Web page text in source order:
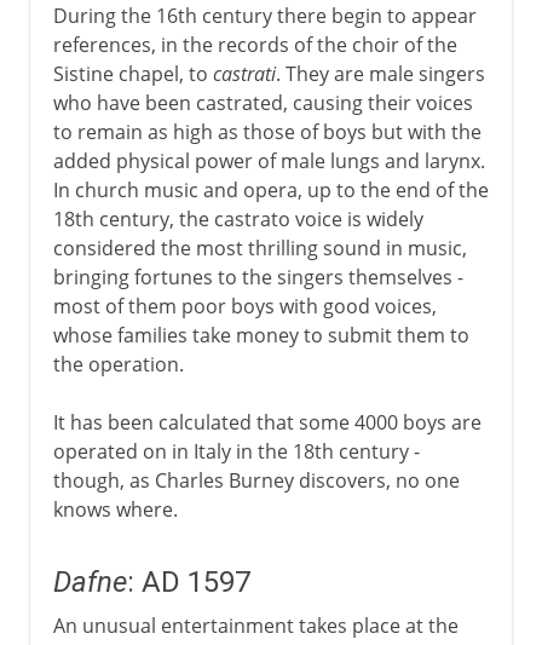
Greece
Middle Ages
16th - 17th century
Castrati
Dafne
Oratory and oratorio
Dido and Aeneas
Piano and forte
During the 16th century there begin to appear
references, in the records of the choir of the
Sistine chapel, to castrati. They are male singers
who have been castrated, causing their voices
to remain as high as those of boys but with the
added physical power of male lungs and larynx.
In church music and opera, up to the end of the
18th century, the castrato voice is widely
considered the most thrilling sound in music,
bringing fortunes to the singers themselves -
most of them poor boys with good voices,
whose families take money to submit them to
the operation.
It has been calculated that some 4000 boys are
operated on in Italy in the 18th century -
though, as Charles Burney discovers, no one
knows where.
Dafne: AD 1597
An unusual entertainment takes place at the